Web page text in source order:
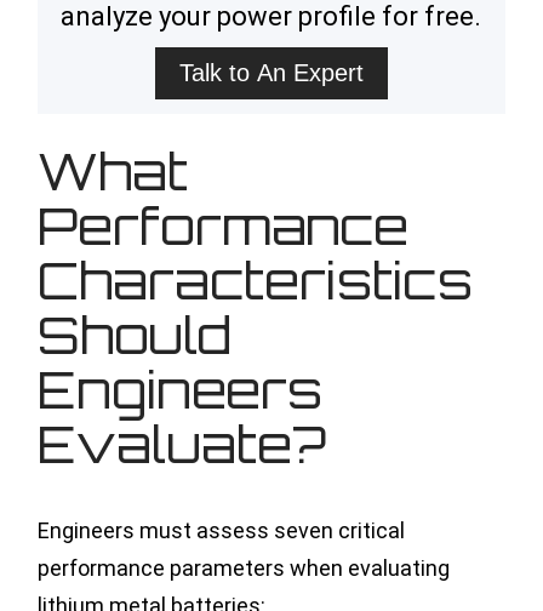
analyze your power profile for free.
Talk to An Expert
What
Performance
Characteristics
Should
Engineers
Evaluate?
Engineers must assess seven critical
performance parameters when evaluating
lithium metal batteries: